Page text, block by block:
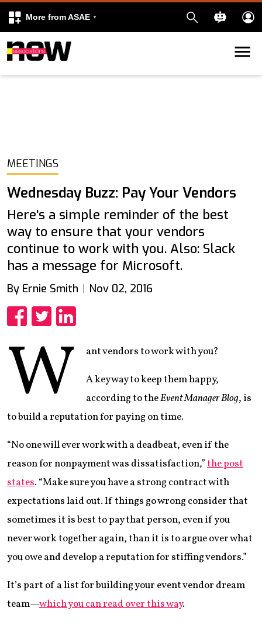
More from ASAE
Skip to content
MEETINGS
Wednesday Buzz: Pay Your Vendors
Here's a simple reminder of the best
way to ensure that your vendors
continue to work with you. Also: Slack
has a message for Microsoft.
By Ernie Smith Nov 02, 2016
W ant vendors to work with you?
A key way to keep them happy,
according to theEvent Manager Blog, is
to build a reputation for paying on time.
“No one will ever work with a deadbeat, even if the
reason for nonpayment was dissatisfaction,”the post
states. “Make sure you have a strong contract with
expectations laid out. If things go wrong consider that
sometimes it is best to pay that person, even if you
never work together again, than it is to argue over what
you owe and develop a reputation for stiffing vendors.”
It’s part of a list for building your event vendor dream
team—which you can read over this way.